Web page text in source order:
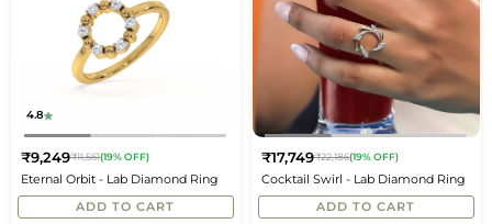
4.8
Eternal Orbit - Lab Diamond Ring
Regular
price
₹9,249₹11,561(19% OFF)
ADD TO CART
Cocktail Swirl - Lab Diamond Ring
Regular
price
₹17,749₹22,186(19% OFF)
ADD TO CART